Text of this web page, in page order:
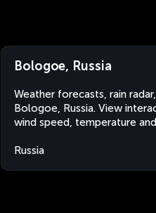
Bologoe, Russia
Weather forecasts, rain
Bologoe, Russia. View
wind speed, temperature
Russia